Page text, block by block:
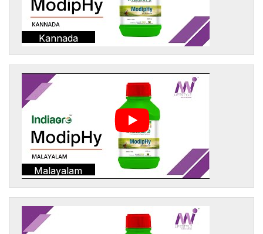
Kannada
Malayalam